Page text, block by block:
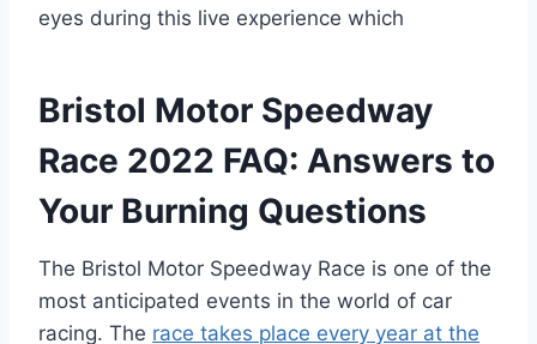
eyes during this live experience which
Bristol Motor Speedway
Race 2022 FAQ: Answers to
Your Burning Questions
The Bristol Motor Speedway Race is one of the
most anticipated events in the world of car
racing. The race takes place every year at the